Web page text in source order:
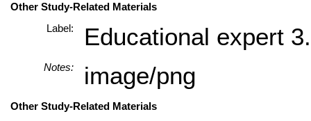
Other Study-Related Materials
Label:
Educational expert
Notes: image/png
Other Study-Related Materials